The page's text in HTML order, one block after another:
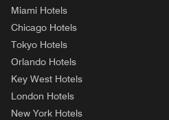
Miami Hotels
Chicago Hotels
Tokyo Hotels
Orlando Hotels
Key West Hotels
London Hotels
New York Hotels